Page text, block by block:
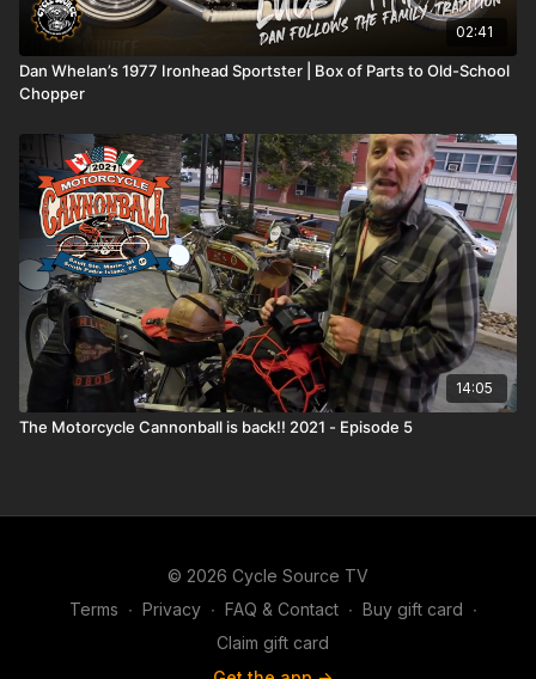
02:41
Dan Whelan’s 1977 Ironhead Sportster | Box of Parts to Old-School
Chopper
14:05
The Motorcycle Cannonball is back!! 2021 - Episode 5
© 2026 Cycle Source TV
Terms ∙ Privacy ∙ FAQ & Contact ∙ Buy gift card ∙
Claim gift card